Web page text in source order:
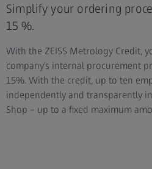
Simplify your ordering
15 %.
With the ZEISS Metrology Credit,
company’s internal procurement
15%. With the credit, up to ten
independently and transparently
Shop – up to a fixed maximum